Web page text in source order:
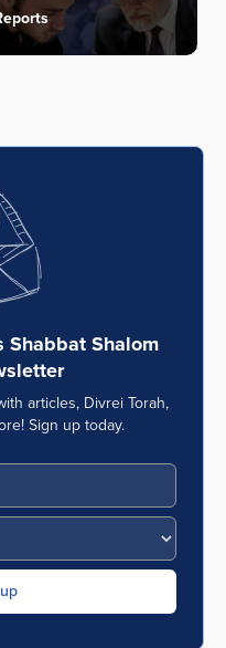
Shabbat Shalom
articles, Divrei Torah,
Sign up today.